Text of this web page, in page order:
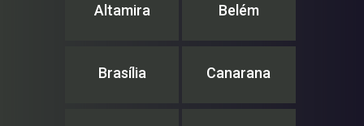
Altamira Belém
Brasília Canarana